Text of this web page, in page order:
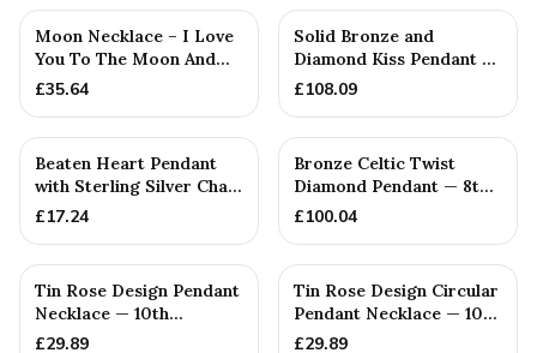
Moon Necklace – I Love
You To The Moon And
Back — 5th Anniversary
£35.64
Solid Bronze and
Diamond Kiss Pendant —
8th Anniversary Gift
£108.09
Beaten Heart Pendant
with Sterling Silver Chain
— 4th Anniversary Gift
£17.24
Bronze Celtic Twist
Diamond Pendant — 8th
Anniversary Gift
£100.04
Tin Rose Design Pendant
Necklace — 10th
Anniversary Gift
£29.89
Tin Rose Design Circular
Pendant Necklace — 10th
Anniversary Gift
£29.89